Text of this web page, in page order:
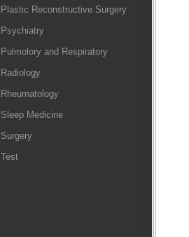
Plastic Reconstructive Surgery
Psychiatry
Pulmolory and Respiratory
Radiology
Rheumatology
Sleep Medicine
Surgery
Test